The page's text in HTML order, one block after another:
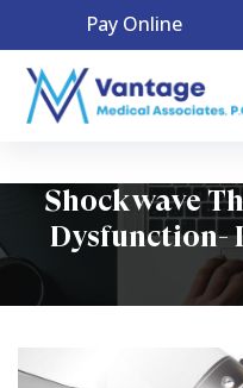
Pay Online
Shockwave
Dysfunction-